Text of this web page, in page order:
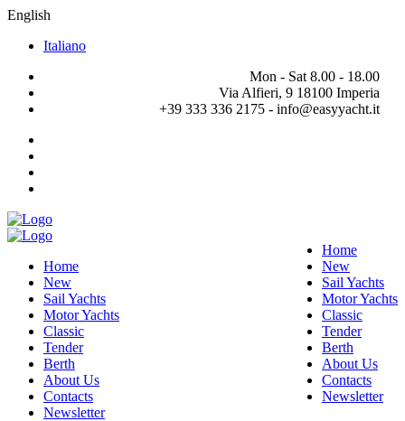
English
Italiano
Mon - Sat 8.00 - 18.00
Via Alfieri, 9 18100 Imperia
+39 333 336 2175 - info@easyyacht.it
Home
New
Sail Yachts
Motor Yachts
Classic
Tender
Berth
About Us
Contacts
Newsletter
Home
New
Sail Yachts
Motor Yachts
Classic
Tender
Berth
About Us
Contacts
Newsletter